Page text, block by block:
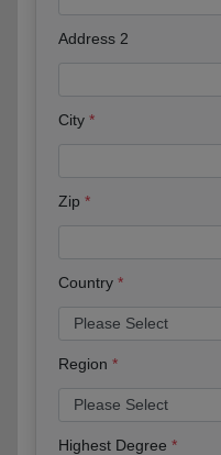
Address 2
City
Zip
Country
Region
Highest Degree